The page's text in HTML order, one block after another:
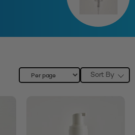
Sort By